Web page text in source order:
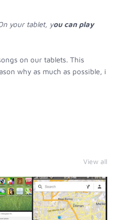
your tablet, you can play
on our tablets. This
why as much as possible, i
View all